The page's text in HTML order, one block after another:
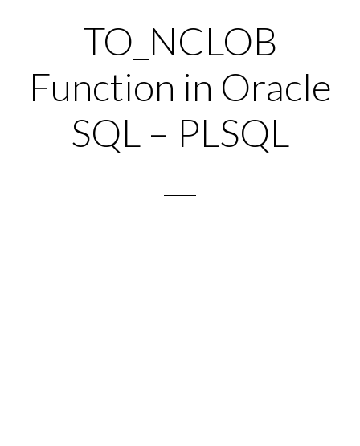
TO_NCLOB
Function in Oracle
SQL – PLSQL